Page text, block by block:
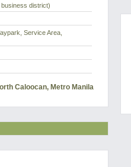
business district)
Service Area,
Caloocan, Metro Manila